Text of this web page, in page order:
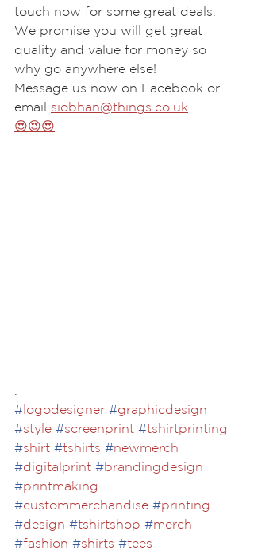
touch now for some great deals.
We promise you will get great
quality and value for money so
why go anywhere else!
Message us now on Facebook or
email siobhan@things.co.uk
😍😍😍
#logodesigner #graphicdesign
#style #screenprint #tshirtprinting
#shirt #tshirts #newmerch
#digitalprint #brandingdesign
#printmaking
#custommerchandise #printing
#design #tshirtshop #merch
#fashion #shirts #tees